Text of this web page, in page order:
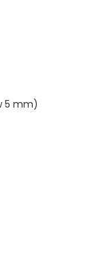
5 mm)